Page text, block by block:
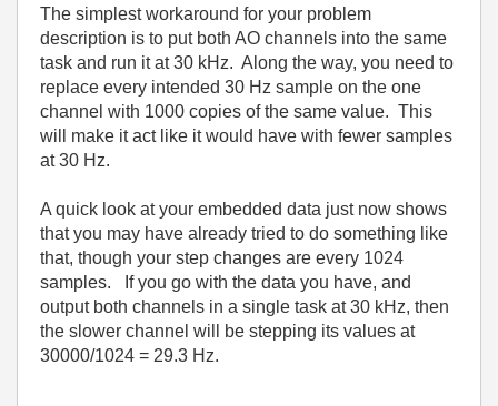
The simplest workaround for your problem
description is to put both AO channels into the same
task and run it at 30 kHz. Along the way, you need to
replace every intended 30 Hz sample on the one
channel with 1000 copies of the same value. This
will make it act like it would have with fewer samples
at 30 Hz.
A quick look at your embedded data just now shows
that you may have already tried to do something like
that, though your step changes are every 1024
samples. If you go with the data you have, and
output both channels in a single task at 30 kHz, then
the slower channel will be stepping its values at
30000/1024 = 29.3 Hz.